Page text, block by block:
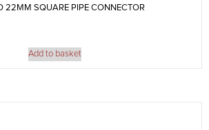
22MM SQUARE PIPE CONNECTOR
Add to basket